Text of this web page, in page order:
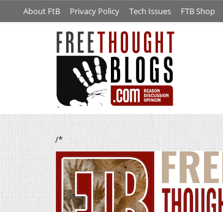
About FtB Privacy Policy Tech Issues FTB Shop
/*